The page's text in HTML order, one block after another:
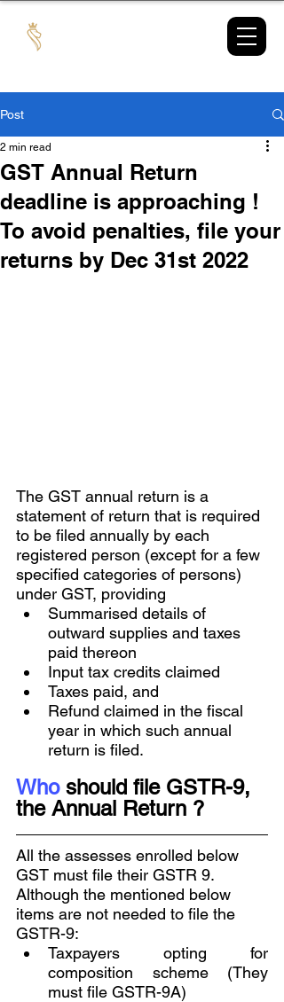
Post
GST Annual Return
deadline is approaching !
To avoid penalties, file your
returns by Dec 31st 2022
2 min read
The GST annual return is a
statement of return that is required
to be filed annually by each
registered person (except for a few
specified categories of persons)
under GST, providing
Summarised details of
outward supplies and taxes
paid thereon
Input tax credits claimed
Taxes paid, and
Refund claimed in the fiscal
year in which such annual
return is filed.
Who should file GSTR-9,
the Annual Return ?
All the assesses enrolled below
GST must file their GSTR 9.
Although the mentioned below
items are not needed to file the
GSTR-9:
Taxpayers opting for
composition scheme (They
must file GSTR-9A)